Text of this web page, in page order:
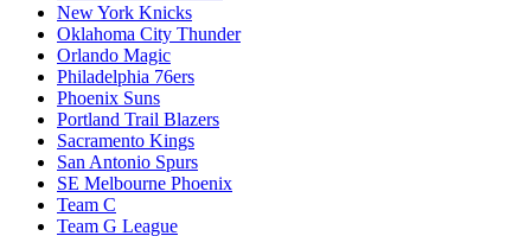
New York Knicks
Oklahoma City Thunder
Orlando Magic
Philadelphia 76ers
Phoenix Suns
Portland Trail Blazers
Sacramento Kings
San Antonio Spurs
SE Melbourne Phoenix
Team C
Team G League